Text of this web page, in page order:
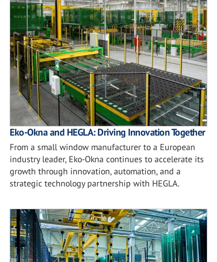
Eko-Okna and HEGLA: Driving Innovation Together
From a small window manufacturer to a European
industry leader, Eko-Okna continues to accelerate its
growth through innovation, automation, and a
strategic technology partnership with HEGLA.